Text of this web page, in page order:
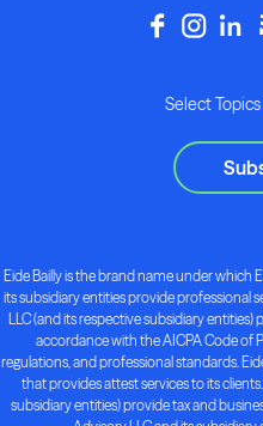
Select
Eide Bailly is the brand name under which
its subsidiary entities provide professional
LLC (and its respective subsidiary
accordance with the AICPA Code of
regulations, and professional standards.
that provides attest services to its
subsidiary entities) provide tax and